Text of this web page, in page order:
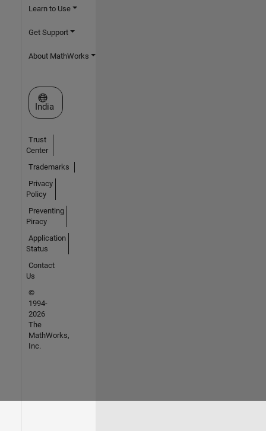
Learn to Use
Get Support
About MathWorks
Select a Web Site
India
Trust
Center
Trademarks
Privacy
Policy
Preventing
Piracy
Application
Status
Contact
Us
©
1994-
2026
The
MathWorks,
Inc.